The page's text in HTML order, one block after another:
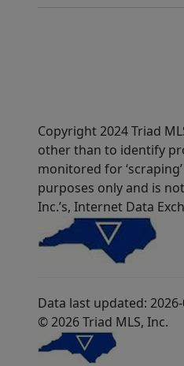
Copyright 2024 Triad
other than to identify
monitored for
purposes only and is
Inc.’s, Internet Data
Data last updated:
© 2026 Triad MLS, Inc.